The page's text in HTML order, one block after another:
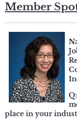
Member
place in your